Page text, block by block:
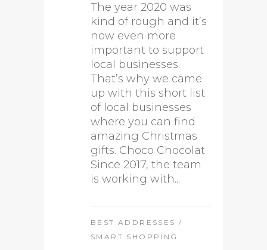
The year 2020 was
kind of rough and it’s
now even more
important to support
local businesses.
That’s why we came
up with this short list
of local businesses
where you can find
amazing Christmas
gifts. Choco Chocolat
Since 2017, the team
is working with...
BEST ADDRESSES /
SMART SHOPPING